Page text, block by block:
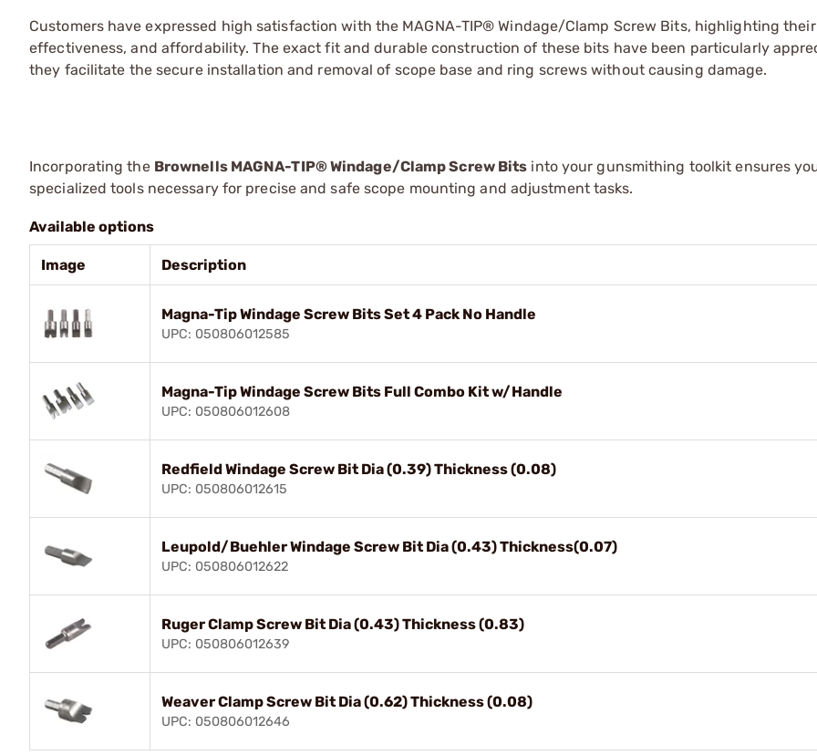
Customers have expressed high satisfaction with the MAGNA-TIP® Windage/Clamp Screw Bits, highlighting
effectiveness, and affordability. The exact fit and durable construction of these bits have been particularly
they facilitate the secure installation and removal of scope base and ring screws without causing damage.
Incorporating the Brownells MAGNA-TIP® Windage/Clamp Screw Bits into your gunsmithing toolkit ensures
specialized tools necessary for precise and safe scope mounting and adjustment tasks.
Available options
Image Description
Magna-Tip Windage Screw Bits Set 4 Pack No Handle
UPC: 050806012585
Magna-Tip Windage Screw Bits Full Combo Kit w/Handle
UPC: 050806012608
Redfield Windage Screw Bit Dia (0.39) Thickness (0.08)
UPC: 050806012615
Leupold/Buehler Windage Screw Bit Dia (0.43) Thickness(0.07)
UPC: 050806012622
Ruger Clamp Screw Bit Dia (0.43) Thickness (0.83)
UPC: 050806012639
Weaver Clamp Screw Bit Dia (0.62) Thickness (0.08)
UPC: 050806012646